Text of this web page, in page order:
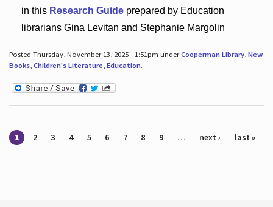
in this Research Guideprepared by Education
librarians Gina Levitan and Stephanie Margolin
Posted Thursday, November 13, 2025 - 1:51pm underCooperman Library, New
Books, Children's Literature, Education.
Pages
1 2 3 4 5 6 7 8 9 … next › last »